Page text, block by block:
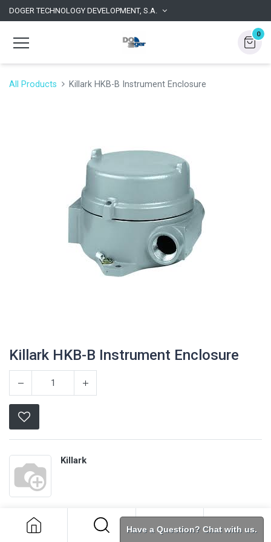
DOGER TECHNOLOGY DEVELOPMENT, S.A.
0
All Products Killark HKB-B Instrument Enclosure
Killark HKB-B Instrument Enclosure
Killark
Terms and Conditions
Have a Question? Chat with us.